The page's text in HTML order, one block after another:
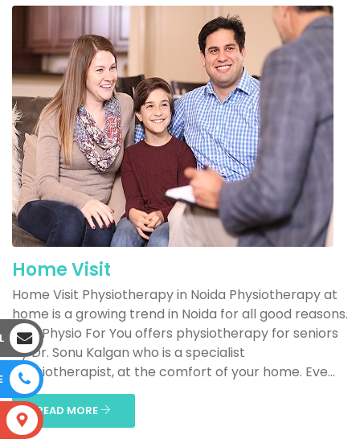
Home Visit
Home Visit Physiotherapy in Noida Physiotherapy at
home is a growing trend in Noida for all good reasons.
One Physio For You offers physiotherapy for seniors
by Dr. Sonu Kalgan who is a specialist
physiotherapist, at the comfort of your home. Eve...
READ MORE